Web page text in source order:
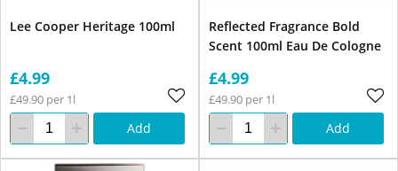
Lee Cooper Heritage 100ml
£4.99
£49.90 per 1l
Add
Reflected Fragrance Bold
Scent 100ml Eau De Cologne
£4.99
£49.90 per 1l
Add